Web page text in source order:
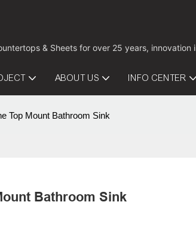
& Sheets for over 25 years,
ABOUT US INFO CENTER
Top Mount Bathroom Sink
Bathroom Sink